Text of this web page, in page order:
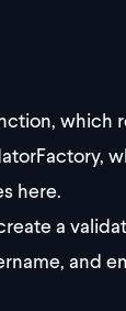
which
here.
a
and